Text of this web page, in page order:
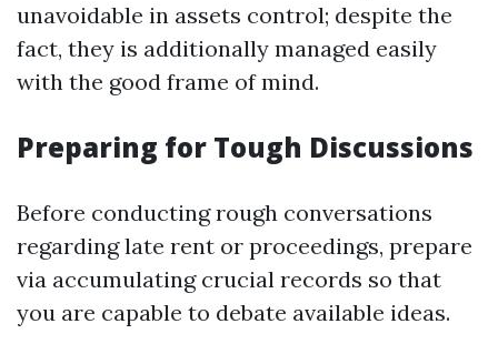
unavoidable in assets control; despite the
fact, they is additionally managed easily
with the good frame of mind.
Preparing for Tough Discussions
Before conducting rough conversations
regarding late rent or proceedings, prepare
via accumulating crucial records so that
you are capable to debate available ideas.